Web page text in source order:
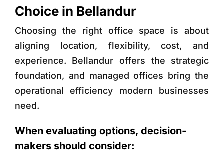
Choice in Bellandur
Choosing the right office space is about
aligning location, flexibility, cost, and
experience. Bellandur offers the strategic
foundation, and managed offices bring the
operational efficiency modern businesses
need.
When evaluating options, decision-
makers should consider: